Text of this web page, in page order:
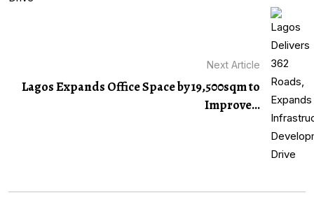
Next Article
Lagos Expands Office Space by 19,500sqm to
Improve...